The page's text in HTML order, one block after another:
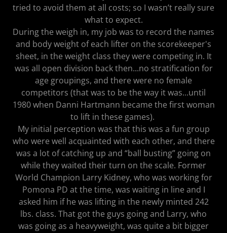
tried to avoid them at all costs; so I wasn’t really sure
what to expect.
During the weigh in, my job was to record the names
and body weight of each lifter on the scorekeeper's
sheet, in the weight class they were competing in. It
was all open division back then...no stratification for
age groupings, and there were no female
competitors (that was to be the way it was...until
1980 when Danni Hartmann became the first woman
to lift in these games).
My initial perception was that this was a fun group
who were well acquainted with each other, and there
was a lot of catching up and “ball busting” going on
while they waited their turn on the scale. Former
World Champion Larry Kidney, who was working for
Pomona PD at the time, was waiting in line and I
asked him if he was lifting in the newly minted 242
lbs. class. That got the guys going and Larry, who
was going as a heavyweight, was quite a bit bigger